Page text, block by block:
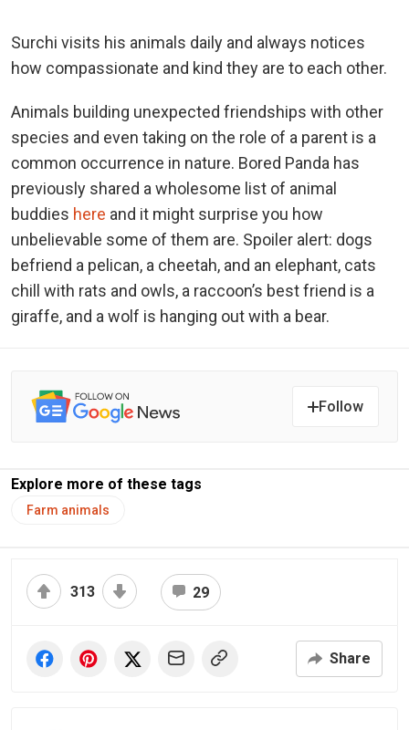
Surchi visits his animals daily and always notices
how compassionate and kind they are to each other.
Animals building unexpected friendships with other
species and even taking on the role of a parent is a
common occurrence in nature. Bored Panda has
previously shared a wholesome list of animal
buddies here and it might surprise you how
unbelievable some of them are. Spoiler alert: dogs
befriend a pelican, a cheetah, and an elephant, cats
chill with rats and owls, a raccoon’s best friend is a
giraffe, and a wolf is hanging out with a bear.
Follow
Explore more of these tags
Farm animals
313 29
Share